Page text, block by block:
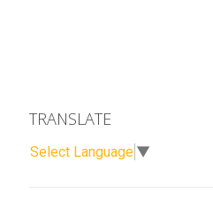
TRANSLATE
Select Language ▼